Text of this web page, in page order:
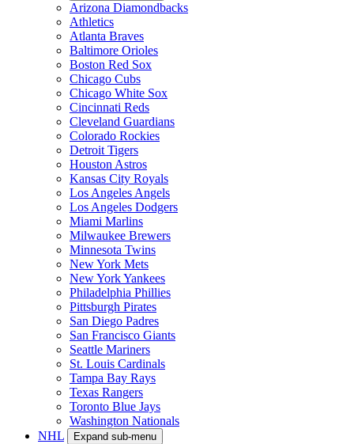
Arizona Diamondbacks
Athletics
Atlanta Braves
Baltimore Orioles
Boston Red Sox
Chicago Cubs
Chicago White Sox
Cincinnati Reds
Cleveland Guardians
Colorado Rockies
Detroit Tigers
Houston Astros
Kansas City Royals
Los Angeles Angels
Los Angeles Dodgers
Miami Marlins
Milwaukee Brewers
Minnesota Twins
New York Mets
New York Yankees
Philadelphia Phillies
Pittsburgh Pirates
San Diego Padres
San Francisco Giants
Seattle Mariners
St. Louis Cardinals
Tampa Bay Rays
Texas Rangers
Toronto Blue Jays
Washington Nationals
NHL
Expand sub-menu